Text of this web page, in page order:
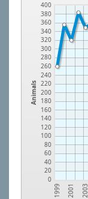
Animals
0
20
40
60
80
100
120
140
160
180
200
220
240
260
280
300
320
340
360
380
400
1999 2001 2003